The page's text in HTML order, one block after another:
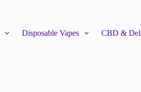
Disposable Vapes CBD &